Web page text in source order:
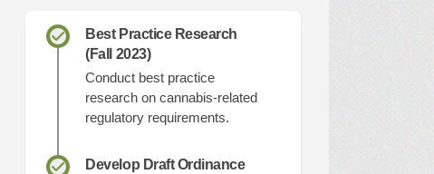
Best Practice Research
(Fall 2023)
Conduct best practice
research on cannabis-related
regulatory requirements.
Develop Draft Ordinance